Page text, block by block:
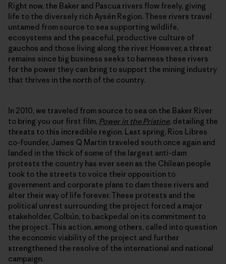
Right now, the Baker and Pascua rivers flow freely, giving
life to the diversely rich Aysén Region. These rivers travel
untamed from source to sea supporting wildlife,
ecosystems and the peaceful, productive culture of
gauchos and those living along the river. However, a threat
remains since big business seeks to harness these rivers
for the power they can bring to support the mining industry
that thrives in the north of the country.
In 2010, we traveled from source to sea on the Baker River
to bring you our first film, Power in the Pristine, detailing the
threats to this incredible region. Last spring, Rios Libres
co-founder, James Q Martin traveled south once again and
landed in the thick of some of the largest anti-dam
protests the country has ever seen as the Chilean people
took to the streets to voice their opposition to
government and corporate plans to dam these rivers and
alter their way of life forever. These protests and the
political unrest surrounding the project forced a major
stakeholder, Colbún, to backpedal on its commitment to
the project. This action, among others, called into question
the economic viability of the project and further
strengthened the resolve of the international and national
campaign.